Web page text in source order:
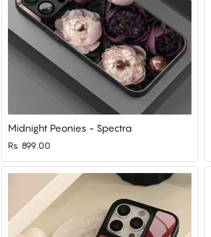
Midnight Peonies - Spectra
Rs. 899.00